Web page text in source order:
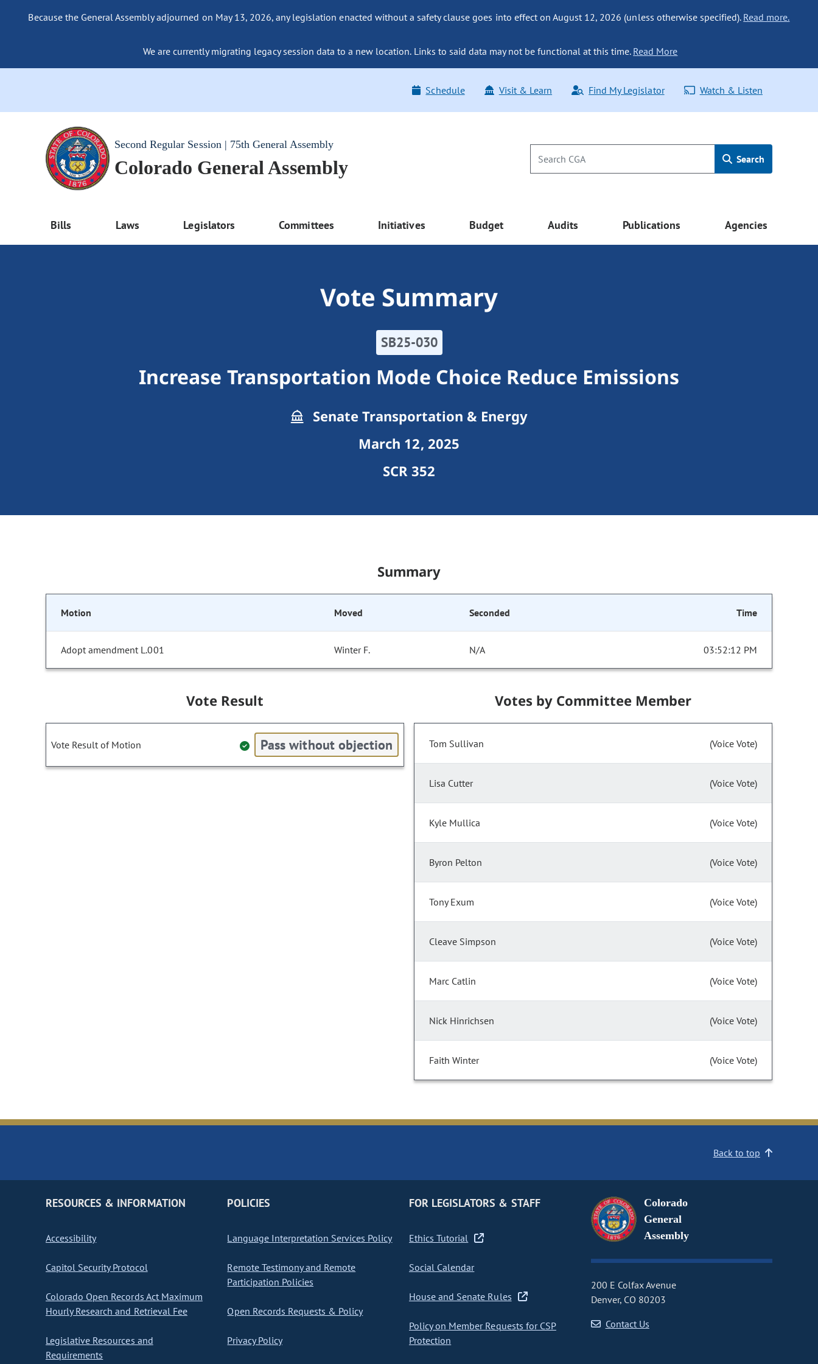
Because the General Assembly adjourned on May 13, 2026, any legislation enacted without a safety clause goes into effect on August 12, 2026 (unless otherwise specified). Read more.
We are currently migrating legacy session data to a new location. Links to said data may not be functional at this time. Read More
Schedule Visit & Learn Find My Legislator Watch & Listen
Second Regular Session | 75th General Assembly
Colorado General Assembly Search
Bills Laws Legislators Committees Initiatives Budget Audits Publications Agencies
Vote Summary
SB25-030
Increase Transportation Mode Choice Reduce Emissions
Senate Transportation & Energy
March 12, 2025
SCR 352
Summary
Motion Moved Seconded Time
Adopt amendment L.001 Winter F. N/A 03:52:12 PM
Vote Result
Vote Result of Motion Pass without objection
Votes by Committee Member
Tom Sullivan (Voice Vote)
Lisa Cutter (Voice Vote)
Kyle Mullica (Voice Vote)
Byron Pelton (Voice Vote)
Tony Exum (Voice Vote)
Cleave Simpson (Voice Vote)
Marc Catlin (Voice Vote)
Nick Hinrichsen (Voice Vote)
Faith Winter (Voice Vote)
Back to top
RESOURCES & INFORMATION
Accessibility
Capitol Security Protocol
Colorado Open Records Act Maximum
Hourly Research and Retrieval Fee
Legislative Resources and
Requirements
POLICIES
Language Interpretation Services Policy
Remote Testimony and Remote
Participation Policies
Open Records Requests & Policy
Privacy Policy
FOR LEGISLATORS & STAFF
Ethics Tutorial
Social Calendar
House and Senate Rules
Policy on Member Requests for CSP
Protection
Colorado
General
Assembly
200 E Colfax Avenue
Denver, CO 80203
Contact Us